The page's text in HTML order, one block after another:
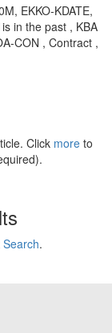
EKKO-KDATE,
in the past , KBA
CON , Contract ,
Click more to
.